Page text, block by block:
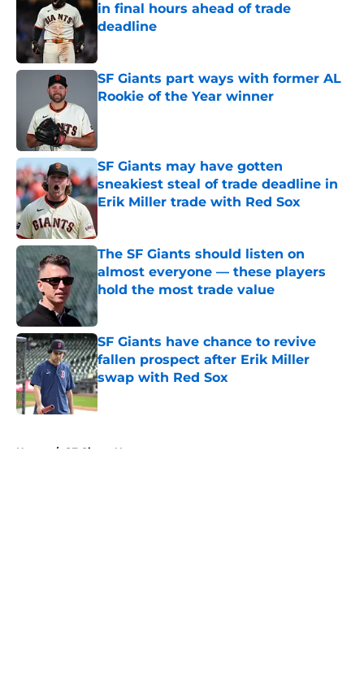
in final hours ahead of trade
deadline
SF Giants part ways with former AL
Rookie of the Year winner
SF Giants may have gotten
sneakiest steal of trade deadline in
Erik Miller trade with Red Sox
The SF Giants should listen on
almost everyone — these players
hold the most trade value
SF Giants have chance to revive
fallen prospect after Erik Miller
swap with Red Sox
Published by on Invalid Date
Home / SF Giants News